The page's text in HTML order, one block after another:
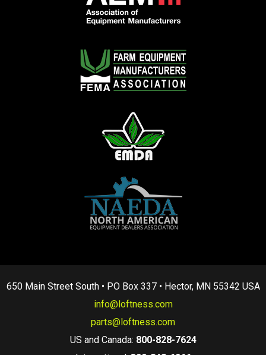
650 Main Street South • PO Box 337 • Hector, MN 55342 USA
info@loftness.com
parts@loftness.com
US and Canada: 800-828-7624